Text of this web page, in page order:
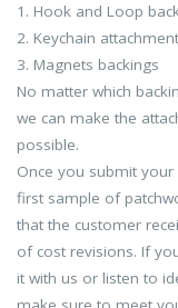
1. Hook and Loop
2. Keychain
3. Magnets backings
No matter which
we can make the
possible.
Once you submit
first sample of
that the customer
of cost revisions. If
it with us or listen to